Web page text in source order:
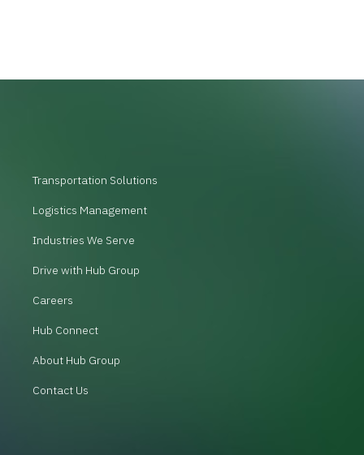
Transportation Solutions
Logistics Management
Industries We Serve
Drive with Hub Group
Careers
Hub Connect
About Hub Group
Contact Us